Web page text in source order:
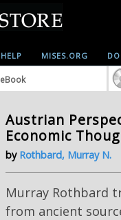
HELP MISES.ORG
eBook
Austrian
Economic
by Rothbard, Murray N.
Murray Rothbard
from ancient